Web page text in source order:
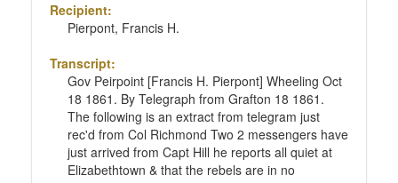
Recipient:
Pierpont, Francis H.
Transcript:
Gov Peirpoint [Francis H. Pierpont] Wheeling Oct
18 1861. By Telegraph from Grafton 18 1861.
The following is an extract from telegram just
rec'd from Col Richmond Two 2 messengers have
just arrived from Capt Hill he reports all quiet at
Elizabethtown & that the rebels are in no